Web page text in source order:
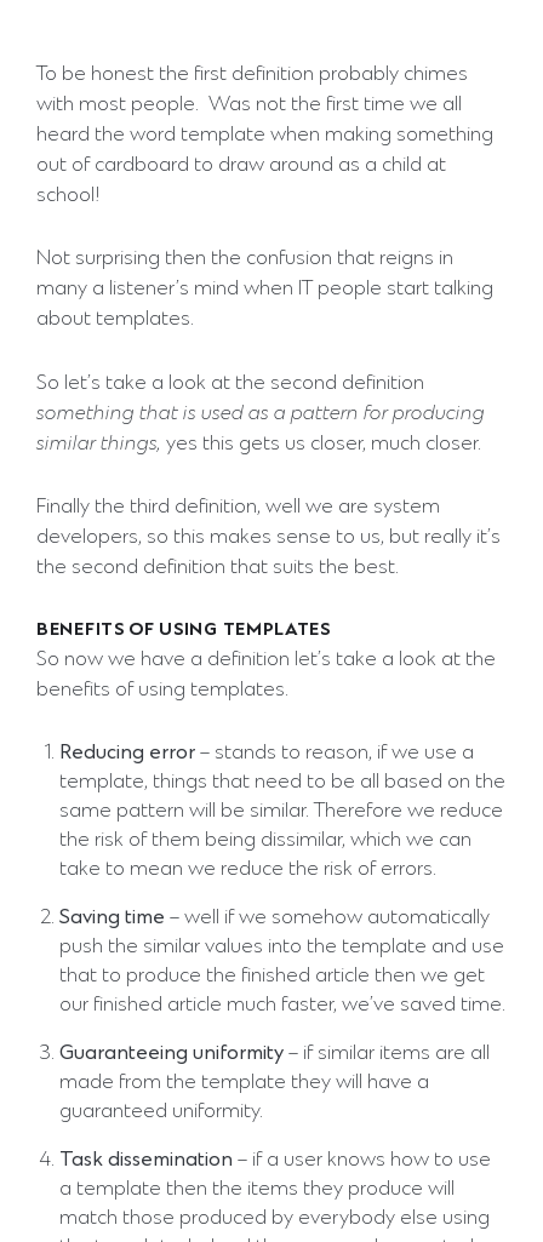
To be honest the first definition probably chimes
with most people. Was not the first time we all
heard the word template when making something
out of cardboard to draw around as a child at
school!
Not surprising then the confusion that reigns in
many a listener’s mind when IT people start talking
about templates.
So let’s take a look at the second definition
something that is used as a pattern for producing
similar things, yes this gets us closer, much closer.
Finally the third definition, well we are system
developers, so this makes sense to us, but really it’s
the second definition that suits the best.
BENEFITS OF USING TEMPLATES
So now we have a definition let’s take a look at the
benefits of using templates.
Reducing error – stands to reason, if we use a
template, things that need to be all based on the
same pattern will be similar. Therefore we reduce
the risk of them being dissimilar, which we can
take to mean we reduce the risk of errors.
Saving time – well if we somehow automatically
push the similar values into the template and use
that to produce the finished article then we get
our finished article much faster, we’ve saved time.
Guaranteeing uniformity – if similar items are all
made from the template they will have a
guaranteed uniformity.
Task dissemination – if a user knows how to use
a template then the items they produce will
match those produced by everybody else using